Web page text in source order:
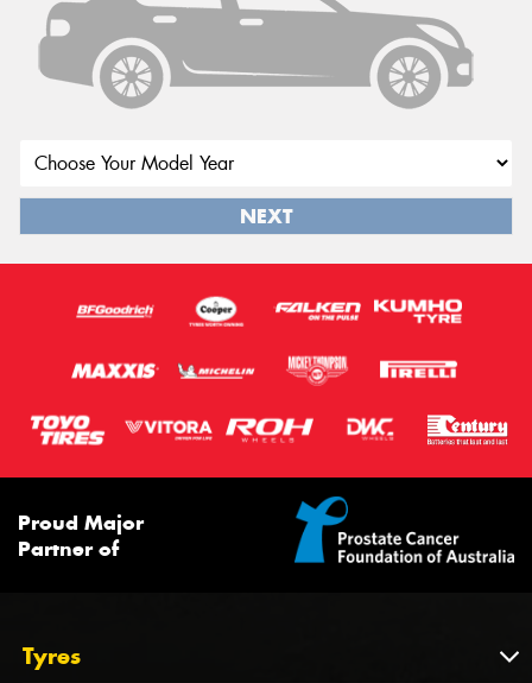
NEXT
Proud Major
Partner of
Tyres